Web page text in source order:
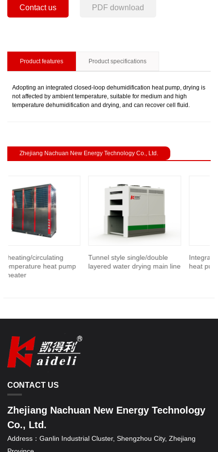
Contact us PDF download
Product features Product specifications
Adopting an integrated closed-loop dehumidification heat pump, drying is
not affected by ambient temperature, suitable for medium and high
temperature dehumidification and drying, and can recover cell fluid.
Zhejiang Nachuan New Energy Technology Co., Ltd.
circulating
heat pump
Tunnel style single/double
layered water drying main line
Integrated high-
heat pump hot air
CONTACT US
Zhejiang Nachuan New Energy Technology
Co., Ltd.
Address： Ganlin Industrial Cluster, Shengzhou City, Zhejiang